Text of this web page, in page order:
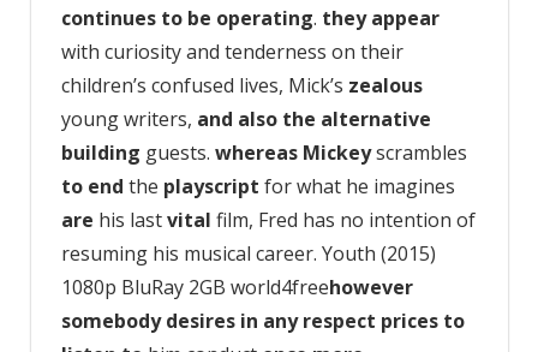
continues to be operating. they appear
with curiosity and tenderness on their
children’s confused lives, Mick’s zealous
young writers, and also the alternative
building guests. whereas Mickeyscrambles
to end the playscript for what he imagines
are his lastvital film, Fred has no intention of
resuming his musical career. Youth (2015)
1080p BluRay 2GB world4freehowever
somebody desires in any respect prices to